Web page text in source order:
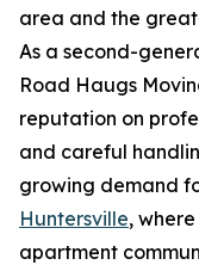
area and the
As a second-
Road Haugs
reputation on
and careful
growing demand
Huntersville,
apartment